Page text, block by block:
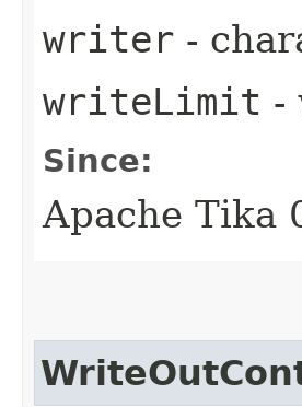
writer -
writeLimit -
Since:
Apache Tika